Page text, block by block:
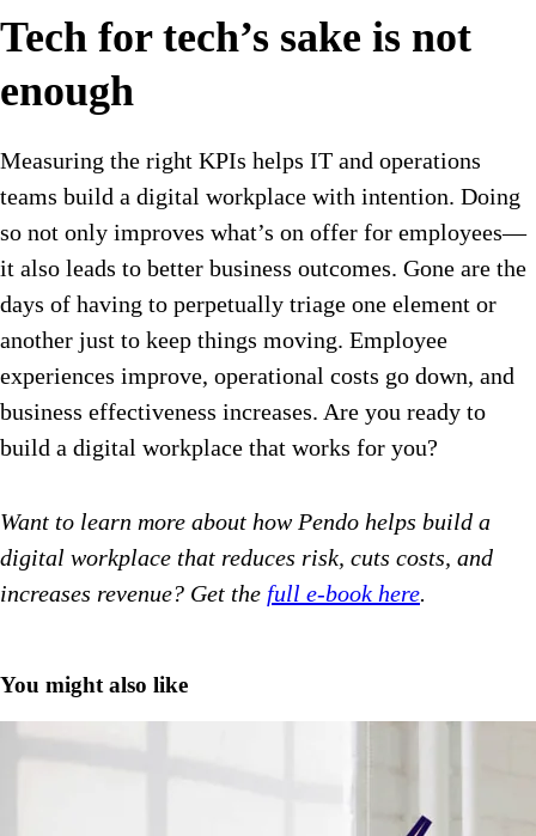
Tech for tech’s sake is not
enough
Measuring the right KPIs helps IT and operations
teams build a digital workplace with intention. Doing
so not only improves what’s on offer for employees—
it also leads to better business outcomes. Gone are the
days of having to perpetually triage one element or
another just to keep things moving. Employee
experiences improve, operational costs go down, and
business effectiveness increases. Are you ready to
build a digital workplace that works for you?
Want to learn more about how Pendo helps build a
digital workplace that reduces risk, cuts costs, and
increases revenue? Get the full e-book here.
You might also like